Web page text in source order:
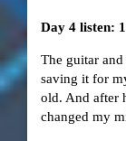
Day 4 listen:
The guitar
saving it for
old. And after
changed my